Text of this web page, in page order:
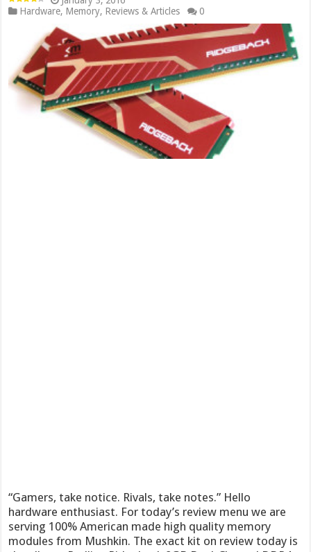
Hardware, Memory, Reviews & Articles 0
“Gamers, take notice. Rivals, take notes.” Hello
hardware enthusiast. For today’s review menu we are
serving 100% American made high quality memory
modules from Mushkin. The exact kit on review today is